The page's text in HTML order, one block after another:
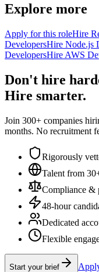
Explore more
Apply for this roleHire
DevelopersHire Node.js
DevelopersHire AWS
Don't hire
Hire smarter.
Join 300+ companies
months. No recruitment
Rigorously
Talent from
Compliance &
48-hour
Dedicated
Flexible
Start your brief